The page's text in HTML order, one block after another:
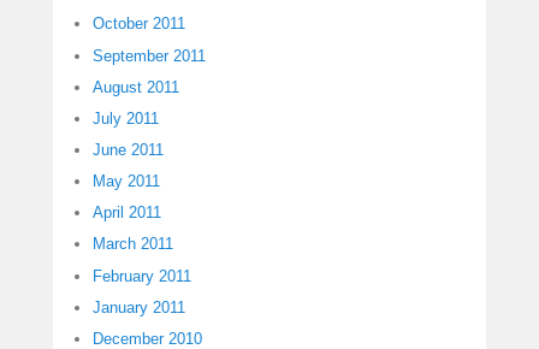
October 2011
September 2011
August 2011
July 2011
June 2011
May 2011
April 2011
March 2011
February 2011
January 2011
December 2010